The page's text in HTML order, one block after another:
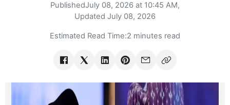
PublishedJuly 08, 2026 at 10:45 AM,
Updated July 08, 2026
Estimated Read Time:2 minutes read